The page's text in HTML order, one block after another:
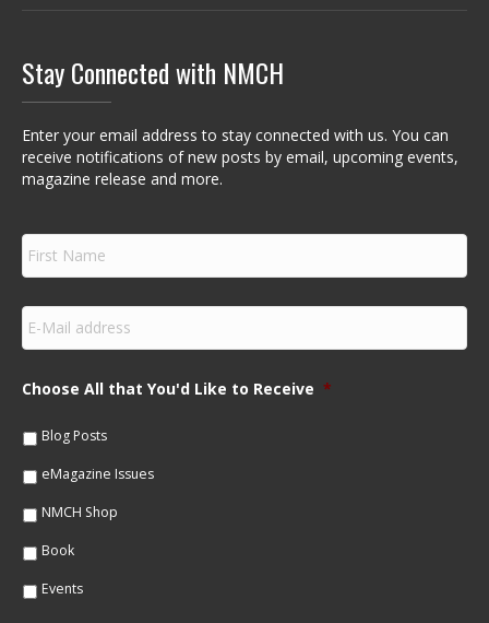
Stay Connected with NMCH
Enter your email address to stay connected with us. You can
receive notifications of new posts by email, upcoming events,
magazine release and more.
F
r
s
N
m
e
E
m
a
lChoose All that You'd Like to Receive *
Blog Posts
eMagazine Issues
NMCH Shop
Book
Events